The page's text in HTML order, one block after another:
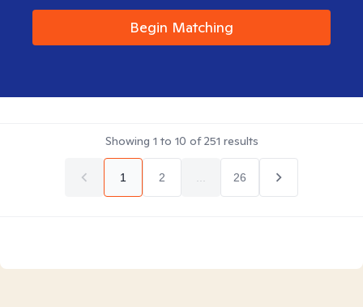
Begin Matching
Showing 1 to 10 of251 results
1 2 26